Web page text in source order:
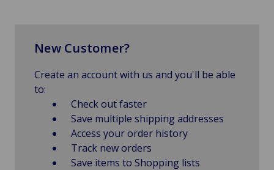
New Customer?
Create an account with us and you'll be able
to:
Check out faster
Save multiple shipping addresses
Access your order history
Track new orders
Save items to Shopping lists